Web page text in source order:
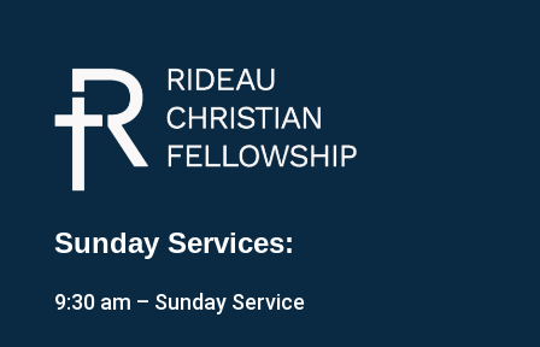
Sunday Services:
9:30 am – Sunday Service